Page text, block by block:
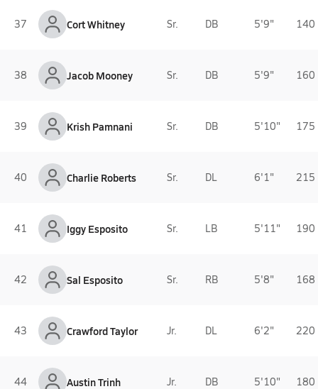
37 Cort Whitney Sr. DB 5'9" 140
38 Jacob Mooney Sr. DB 5'9" 160
39 Krish Pamnani Sr. DB 5'10" 175
40 Charlie Roberts Sr. DL 6'1" 215
41 Iggy Esposito Sr. LB 5'11" 190
42 Sal Esposito Sr. RB 5'8" 168
43 Crawford Taylor Jr. DL 6'2" 220
44 Austin Trinh Jr. DB 5'10" 180